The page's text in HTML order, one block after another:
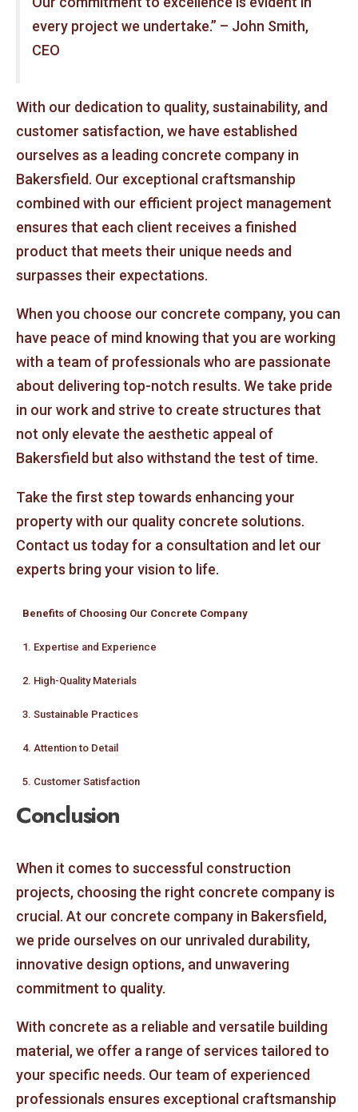
every project we undertake.” – John Smith,
CEO
With our dedication to quality, sustainability, and
customer satisfaction, we have established
ourselves as a leading concrete company in
Bakersfield. Our exceptional craftsmanship
combined with our efficient project management
ensures that each client receives a finished
product that meets their unique needs and
surpasses their expectations.
When you choose our concrete company, you can
have peace of mind knowing that you are working
with a team of professionals who are passionate
about delivering top-notch results. We take pride
in our work and strive to create structures that
not only elevate the aesthetic appeal of
Bakersfield but also withstand the test of time.
Take the first step towards enhancing your
property with our quality concrete solutions.
Contact us today for a consultation and let our
experts bring your vision to life.
Benefits of Choosing Our Concrete Company
1. Expertise and Experience
2. High-Quality Materials
3. Sustainable Practices
4. Attention to Detail
5. Customer Satisfaction
Conclusion
When it comes to successful construction
projects, choosing the right concrete company is
crucial. At our concrete company in Bakersfield,
we pride ourselves on our unrivaled durability,
innovative design options, and unwavering
commitment to quality.
With concrete as a reliable and versatile building
material, we offer a range of services tailored to
your specific needs. Our team of experienced
professionals ensures exceptional craftsmanship